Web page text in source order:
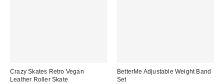
Crazy Skates Retro Vegan
Leather Roller Skate
BetterMe Adjustable Weight Band
Set